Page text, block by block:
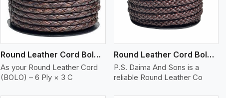
Round Leather Cord Bolo 6 Ply 3 Cord
As your Round Leather Cord
(BOLO) – 6 Ply × 3 C
Round Leather Cord Bolo 8 Ply 1 Cord
P.S. Daima And Sons is a
reliable Round Leather Co